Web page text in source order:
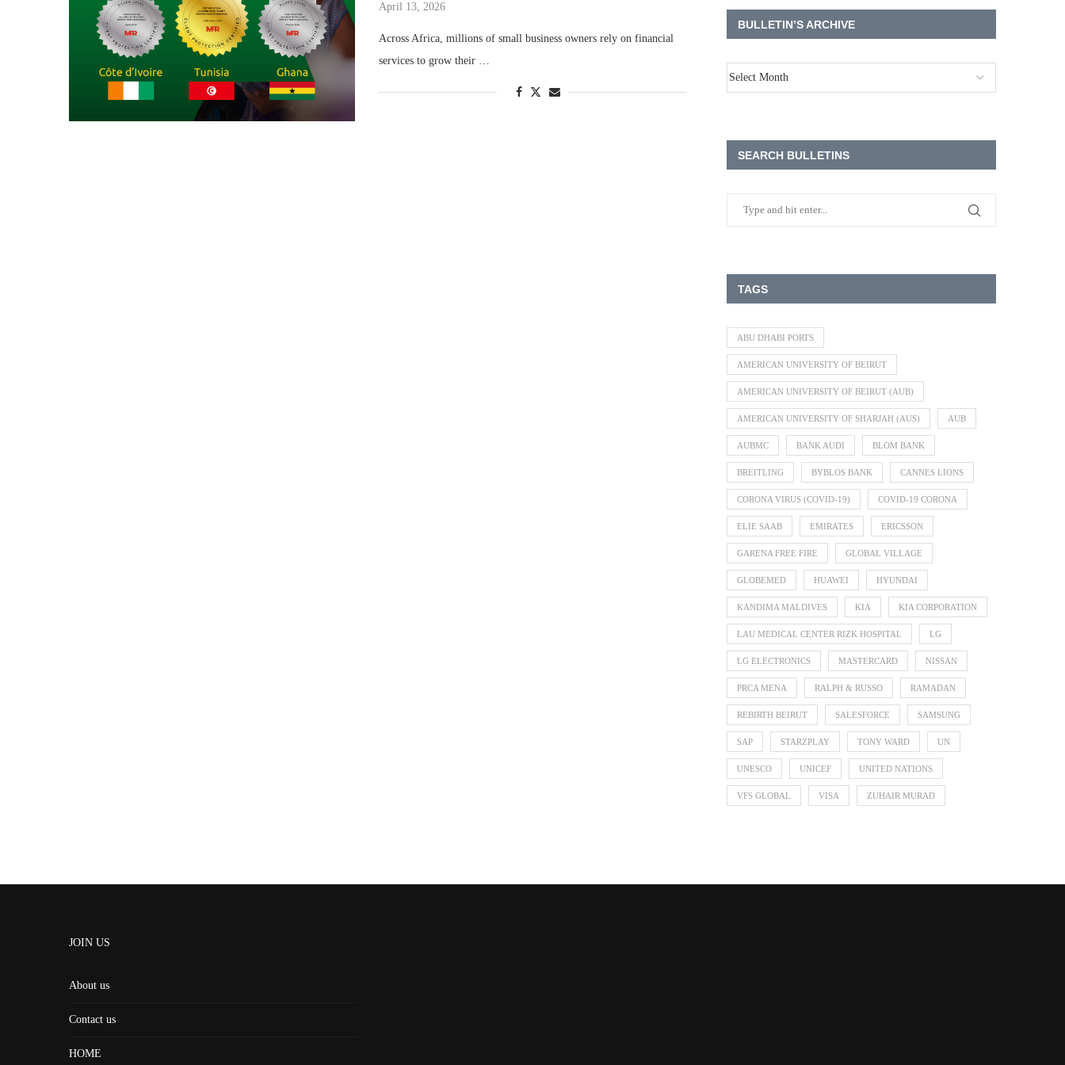
April 13, 2026
Across Africa, millions of small business owners rely on financial
services to grow their …
BULLETIN’S ARCHIVE
SEARCH BULLETINS
TAGS
ABU DHABI PORTS
AMERICAN UNIVERSITY OF BEIRUT
AMERICAN UNIVERSITY OF BEIRUT (AUB)
AMERICAN UNIVERSITY OF SHARJAH (AUS) AUB
AUBMC BANK AUDI BLOM BANK
BREITLING BYBLOS BANK CANNES LIONS
CORONA VIRUS (COVID-19) COVID-19 CORONA
ELIE SAAB EMIRATES ERICSSON
GARENA FREE FIRE GLOBAL VILLAGE
GLOBEMED HUAWEI HYUNDAI
KANDIMA MALDIVES KIA KIA CORPORATION
LAU MEDICAL CENTER RIZK HOSPITAL LG
LG ELECTRONICS MASTERCARD NISSAN
PRCA MENA RALPH & RUSSO RAMADAN
REBIRTH BEIRUT SALESFORCE SAMSUNG
SAP STARZPLAY TONY WARD UN
UNESCO UNICEF UNITED NATIONS
VFS GLOBAL VISA ZUHAIR MURAD
JOIN US
About us
Contact us
HOME